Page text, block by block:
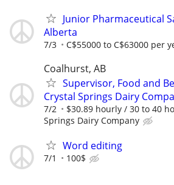
Junior Pharmaceutical
Alberta
7/3 C$55000 to C$63000 per
Coalhurst, AB
Supervisor, Food and
Crystal Springs Dairy
7/2 $30.89 hourly / 30 to 40
Springs Dairy Company
Word editing
7/1 100$